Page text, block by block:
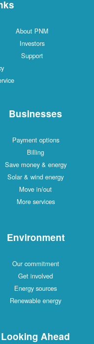
About PNM
Investors
Support
Businesses
Payment options
Billing
Save money & energy
Solar & wind energy
Move in/out
More services
Environment
Our commitment
Get involved
Energy sources
Renewable energy
Looking Ahead